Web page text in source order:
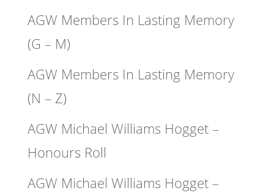
AGW Members In Lasting Memory
(G – M)
AGW Members In Lasting Memory
(N – Z)
AGW Michael Williams Hogget –
Honours Roll
AGW Michael Williams Hogget –